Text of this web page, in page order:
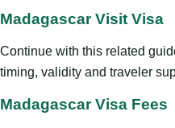
Madagascar Visit Visa
Continue with this related
timing, validity and traveler
Madagascar Visa Fees